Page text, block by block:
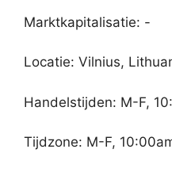
Marktkapitalisatie: -
Locatie: Vilnius,
Handelstijden: M-F,
Tijdzone: M-F,